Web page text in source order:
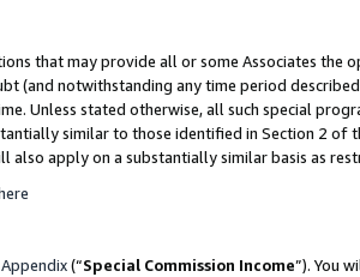
that may provide all or some Associates
(and notwithstanding any time period
Unless stated otherwise, all such special
similar to those identified in Section 2 of
also apply on a substantially similar basis as
Appendix(“Special Commission Income”). You